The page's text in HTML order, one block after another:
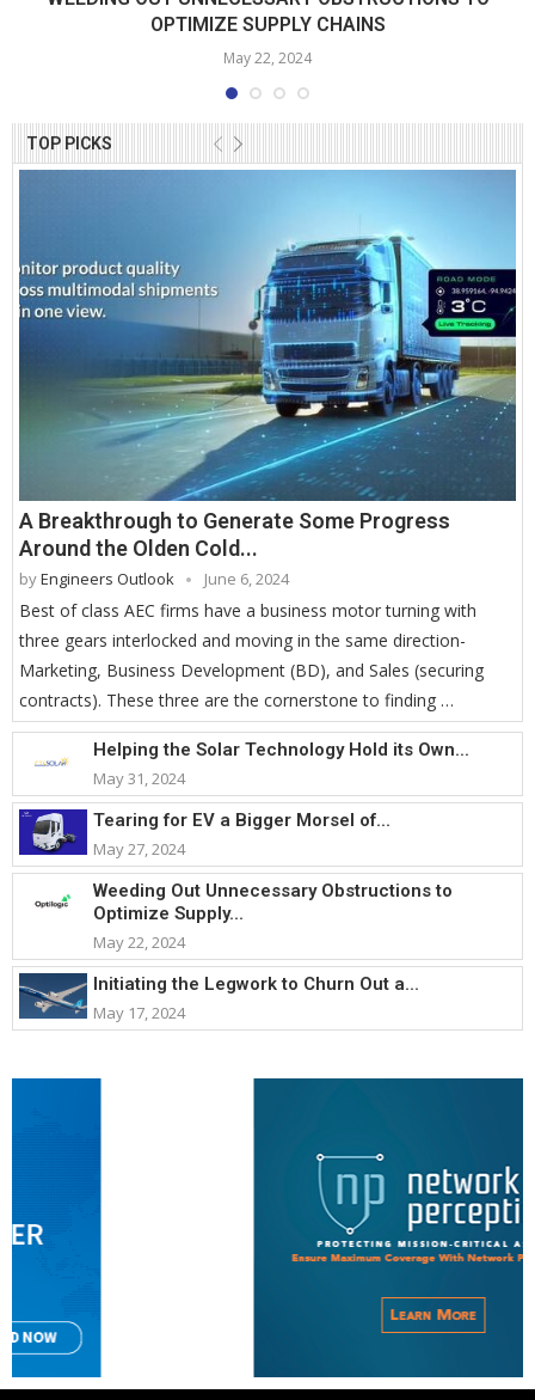
TOP PICKS
A Breakthrough to Generate Some Progress
Around the Olden Cold...
byEngineers Outlook June 6, 2024
Best of class AEC firms have a business motor turning with
three gears interlocked and moving in the same direction-
Marketing, Business Development (BD), and Sales (securing
contracts). These three are the cornerstone to finding …
Helping the Solar Technology Hold its Own...
May 31, 2024
Tearing for EV a Bigger Morsel of...
May 27, 2024
Weeding Out Unnecessary Obstructions to
Optimize Supply...
May 22, 2024
Initiating the Legwork to Churn Out a...
May 17, 2024
OPTIMIZE SUPPLY CHAINS
May 22, 2024